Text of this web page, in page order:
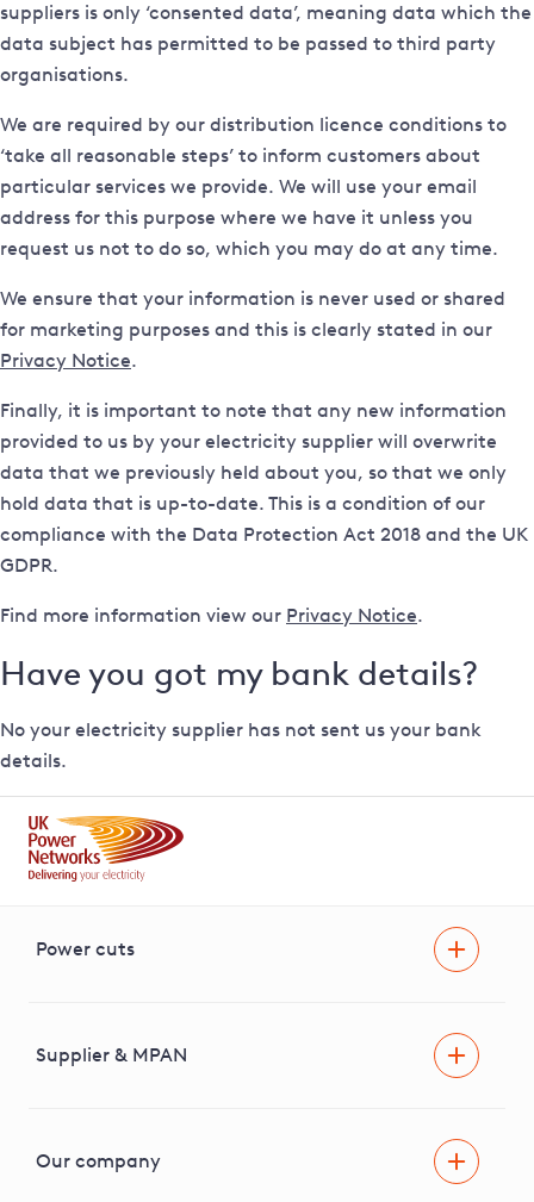
suppliers is only ‘consented data’, meaning data which the
data subject has permitted to be passed to third party
organisations.
We are required by our distribution licence conditions to
‘take all reasonable steps’ to inform customers about
particular services we provide. We will use your email
address for this purpose where we have it unless you
request us not to do so, which you may do at any time.
We ensure that your information is never used or shared
for marketing purposes and this is clearly stated in our
Privacy Notice.
Finally, it is important to note that any new information
provided to us by your electricity supplier will overwrite
data that we previously held about you, so that we only
hold data that is up-to-date. This is a condition of our
compliance with the Data Protection Act 2018 and the UK
GDPR.
Find more information view our Privacy Notice.
Have you got my bank details?
No your electricity supplier has not sent us your bank
details.
Power cuts
Help and advice
Supplier & MPAN
Our company